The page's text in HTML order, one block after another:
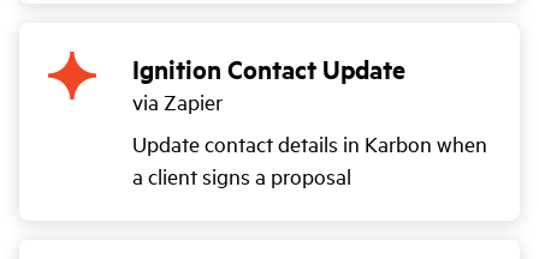
Ignition Contact Update
via Zapier
Update contact details in Karbon when
a client signs a proposal